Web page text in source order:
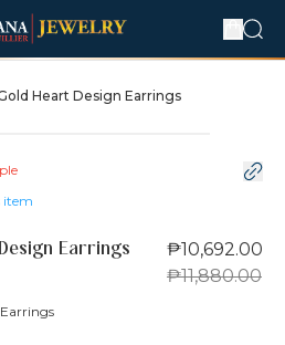
Heart Design Earrings
item
Earrings
₱10,692.00
₱11,880.00